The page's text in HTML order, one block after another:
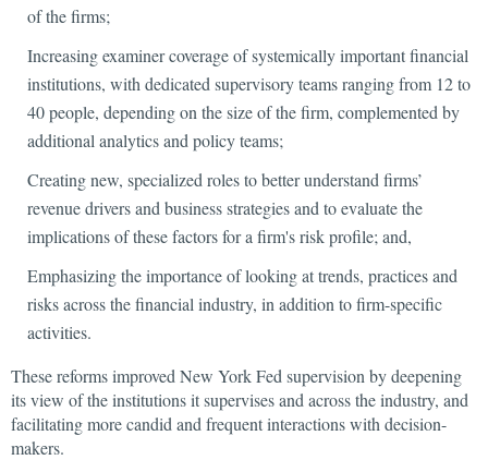
of the firms;
Increasing examiner coverage of systemically important financial
institutions, with dedicated supervisory teams ranging from 12 to
40 people, depending on the size of the firm, complemented by
additional analytics and policy teams;
Creating new, specialized roles to better understand firms’
revenue drivers and business strategies and to evaluate the
implications of these factors for a firm's risk profile; and,
Emphasizing the importance of looking at trends, practices and
risks across the financial industry, in addition to firm-specific
activities.
These reforms improved New York Fed supervision by deepening
its view of the institutions it supervises and across the industry, and
facilitating more candid and frequent interactions with decision-
makers.